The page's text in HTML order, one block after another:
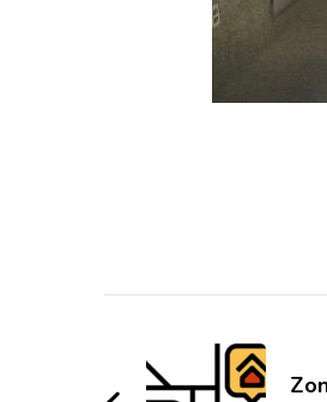
Navigation